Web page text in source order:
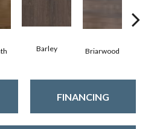
Barley Briarwood
FINANCING